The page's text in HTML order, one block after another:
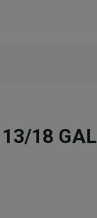
18